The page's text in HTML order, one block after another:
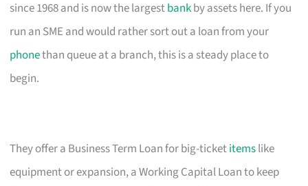
since 1968 and is now the largestbankby assets here. If you
run an SME and would rather sort out a loan from your
phonethan queue at a branch, this is a steady place to
begin.
They offer a Business Term Loan for big-ticketitemslike
equipment or expansion, a Working Capital Loan to keep